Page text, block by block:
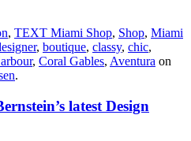
, TEXT Miami Shop, Shop, Miami
, boutique, classy, chic,
, Coral Gables, Aventura on
.
latest Design